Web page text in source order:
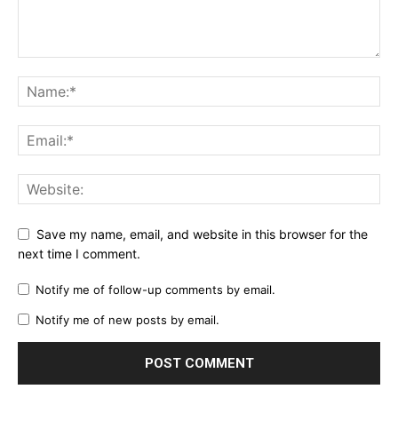
Save my name, email, and website in this browser for the
next time I comment.
Notify me of follow-up comments by email.
Notify me of new posts by email.